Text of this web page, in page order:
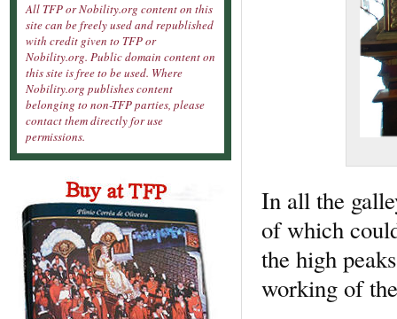
In all the
of which
the high
working of
All TFP or Nobility.org content on this
site can be freely used and republished
with credit given to TFP or
Nobility.org. Public domain content on
this site is free to be used. Where
Nobility.org publishes content
belonging to non-TFP parties, please
contact them directly for use
permissions.